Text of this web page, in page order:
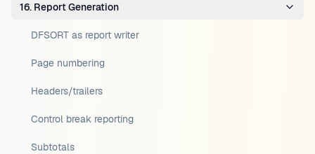
16. Report Generation
DFSORT as report writer
Page numbering
Headers/trailers
Control break reporting
Subtotals